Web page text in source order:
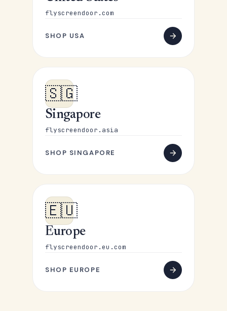
flyscreendoor.com
SHOP USA
🇸🇬
Singapore
flyscreendoor.asia
SHOP SINGAPORE
🇪🇺
Europe
flyscreendoor.eu.com
SHOP EUROPE